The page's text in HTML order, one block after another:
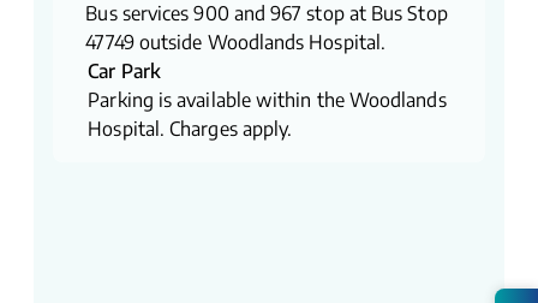
Bus services 900 and 967 stop at Bus Stop
47749 outside Woodlands Hospital.
Car Park
Parking is available within the Woodlands
Hospital. Charges apply.